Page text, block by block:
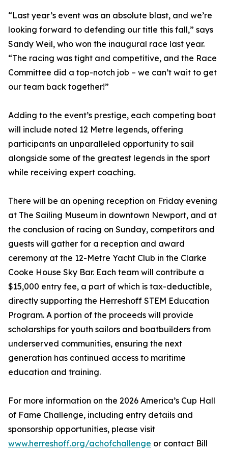
“Last year’s event was an absolute blast, and we’re
looking forward to defending our title this fall,” says
Sandy Weil, who won the inaugural race last year.
“The racing was tight and competitive, and the Race
Committee did a top-notch job – we can’t wait to get
our team back together!”
Adding to the event’s prestige, each competing boat
will include noted 12 Metre legends, offering
participants an unparalleled opportunity to sail
alongside some of the greatest legends in the sport
while receiving expert coaching.
There will be an opening reception on Friday evening
at The Sailing Museum in downtown Newport, and at
the conclusion of racing on Sunday, competitors and
guests will gather for a reception and award
ceremony at the 12-Metre Yacht Club in the Clarke
Cooke House Sky Bar. Each team will contribute a
$15,000 entry fee, a part of which is tax-deductible,
directly supporting the Herreshoff STEM Education
Program. A portion of the proceeds will provide
scholarships for youth sailors and boatbuilders from
underserved communities, ensuring the next
generation has continued access to maritime
education and training.
For more information on the 2026 America’s Cup Hall
of Fame Challenge, including entry details and
sponsorship opportunities, please visit
www.herreshoff.org/achofchallenge or contact Bill